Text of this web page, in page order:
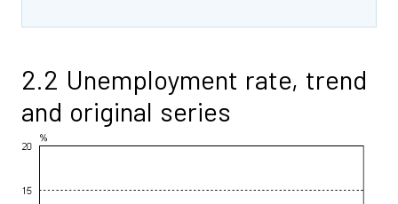
2.2 Unemployment rate, trend
and original series